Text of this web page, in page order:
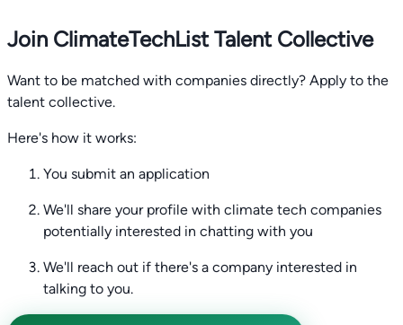
Join ClimateTechList Talent Collective
Want to be matched with companies directly? Apply to the
talent collective.
Here's how it works:
You submit an application
We'll share your profile with climate tech companies
potentially interested in chatting with you
We'll reach out if there's a company interested in
talking to you.